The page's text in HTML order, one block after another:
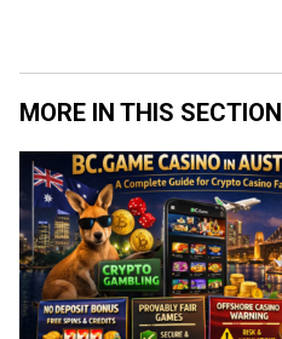
MORE IN THIS SECTION